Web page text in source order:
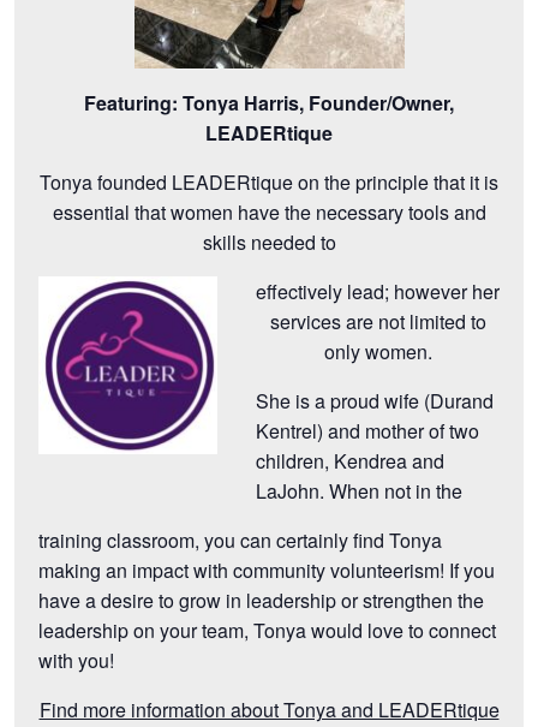
Featuring: Tonya Harris, Founder/Owner,
LEADERtique
Tonya founded LEADERtique on the principle that it is
essential that women have the necessary tools and
skills needed to
effectively lead; however her
services are not limited to
only women.
She is a proud wife (Durand
Kentrel) and mother of two
children, Kendrea and
LaJohn. When not in the
training classroom, you can certainly find Tonya
making an impact with community volunteerism! If you
have a desire to grow in leadership or strengthen the
leadership on your team, Tonya would love to connect
with you!
Find more information about Tonya and LEADERtique